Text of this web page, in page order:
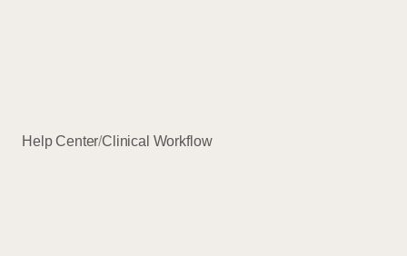
Help Center/Clinical Workflow